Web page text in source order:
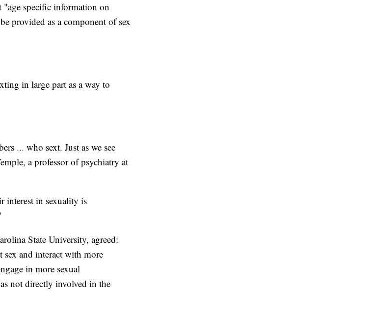
"age specific information on
provided as a component of sex
in large part as a way to
... who sext. Just as we see
a professor of psychiatry at
interest in sexuality is
State University, agreed:
and interact with more
in more sexual
not directly involved in the